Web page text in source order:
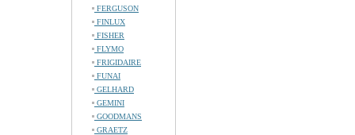
FERGUSON
FINLUX
FISHER
FLYMO
FRIGIDAIRE
FUNAI
GELHARD
GEMINI
GOODMANS
GRAETZ